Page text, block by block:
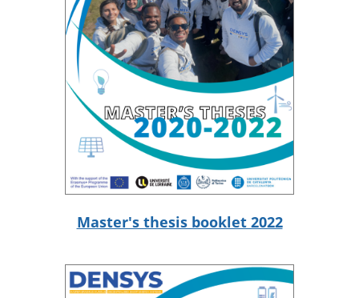
Master's thesis booklet 2022